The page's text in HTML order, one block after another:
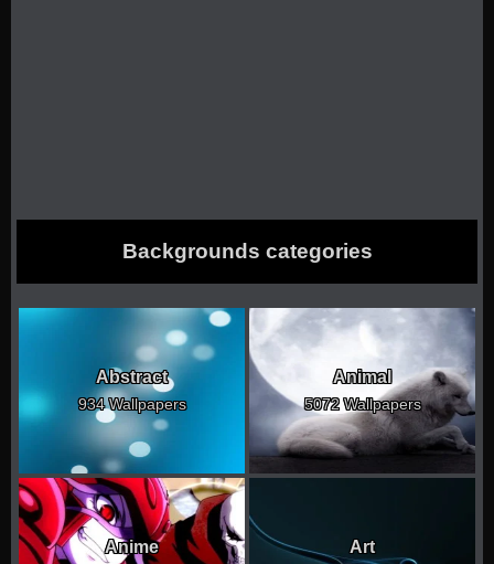
Backgrounds categories
Abstract
934 Wallpapers
Animal
5072 Wallpapers
Anime Art